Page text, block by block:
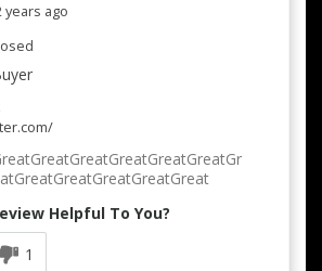
years ago
Helpful To You?
1